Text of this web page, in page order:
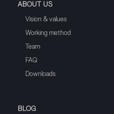
ABOUT US
Vision & values
Working method
Team
FAQ
Downloads
BLOG